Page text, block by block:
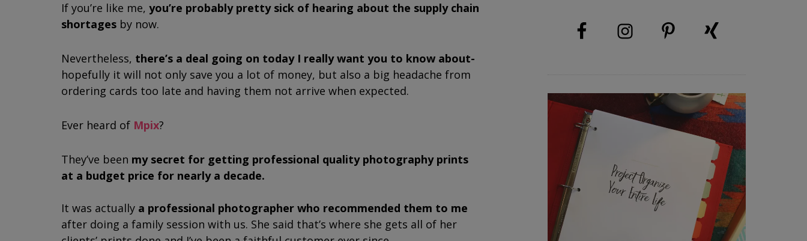
If you’re like me, you’re probably pretty sick of hearing about the supply chain
shortages by now.
Nevertheless, there’s a deal going on today I really want you to know about-
hopefully it will not only save you a lot of money, but also a big headache from
ordering cards too late and having them not arrive when expected.
Ever heard of Mpix?
They’ve been my secret for getting professional quality photography prints
at a budget price for nearly a decade.
It was actually a professional photographer who recommended them to me
after doing a family session with us. She said that’s where she gets all of her